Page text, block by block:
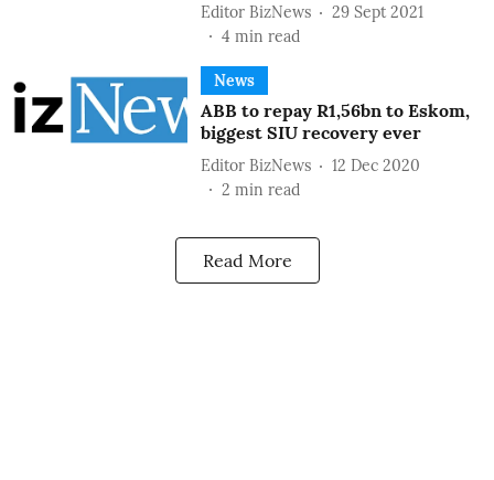
Editor BizNews
29 Sept 2021
4 min read
News
ABB to repay R1,56bn to Eskom,
biggest SIU recovery ever
Editor BizNews
12 Dec 2020
2 min read
Read More